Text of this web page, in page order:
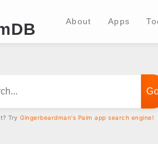
About Apps
TryGingerbeardman's Palm app search engine!